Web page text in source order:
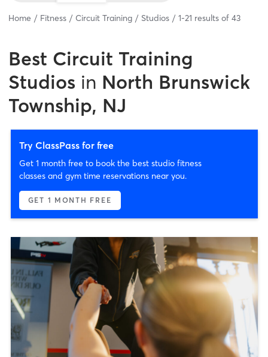
Home Fitness Circuit Training Studios 1-21 results of 43
Best Circuit Training
Studios in North Brunswick
Township, NJ
Try ClassPass for free
Get 1 month free to book the best studio fitness
classes and gym time reservations near you.
GET 1 MONTH FREE